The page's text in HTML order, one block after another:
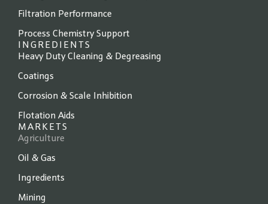
Filtration Performance
Process Chemistry Support
INGREDIENTS
Heavy Duty Cleaning & Degreasing
Coatings
Corrosion & Scale Inhibition
Flotation Aids
MARKETS
Agriculture
Oil & Gas
Ingredients
Mining